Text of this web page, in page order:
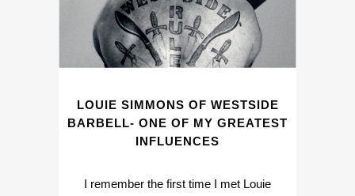
LOUIE SIMMONS OF WESTSIDE
BARBELL- ONE OF MY GREATEST
INFLUENCES
I remember the first time I met Louie